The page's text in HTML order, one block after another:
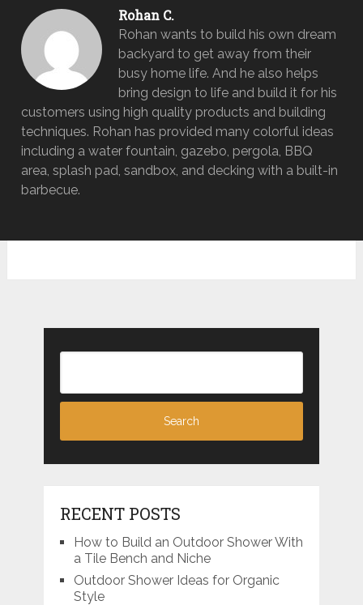
Rohan C.
Rohan wants to build his own dream
backyard to get away from their
busy home life. And he also helps
bring design to life and build it for his
customers using high quality products and building
techniques. Rohan has provided many colorful ideas
including a water fountain, gazebo, pergola, BBQ
area, splash pad, sandbox, and decking with a built-in
barbecue.
RECENT POSTS
How to Build an Outdoor Shower With
a Tile Bench and Niche
Outdoor Shower Ideas for Organic
Style